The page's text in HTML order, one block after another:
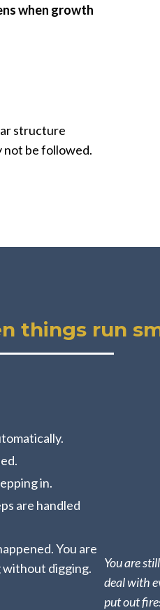
when growth
structure
not be followed.
things run
in.
are handled
You are
without digging.
You are
deal with
put out